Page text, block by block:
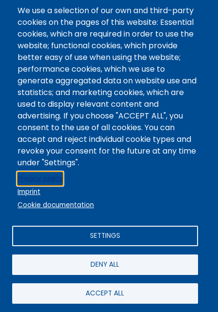
@Colorado Mountain College
Contact / Campus Locations / Maps
Library Staff
Colorado Mountain College
Basecamp
Departments / Contact
Website
Digital Accessibility
Site Feedback
LibApps Staff Login
Legal
Student Consumer Information
Report a Concern/Incident @ CMC Cares
Notice of Nondiscrimination
© 2025 / Colorado Mountain College
Glenwood Springs, CO 81601
We use a selection of our own and third-party
cookies on the pages of this website: Essential
cookies, which are required in order to use the
website; functional cookies, which provide
better easy of use when using the website;
performance cookies, which we use to
generate aggregated data on website use and
statistics; and marketing cookies, which are
used to display relevant content and
advertising. If you choose "ACCEPT ALL", you
consent to the use of all cookies. You can
accept and reject individual cookie types and
revoke your consent for the future at any time
under "Settings".
Privacy policy
Imprint
Cookie documentation
SETTINGS
DENY ALL
ACCEPT ALL